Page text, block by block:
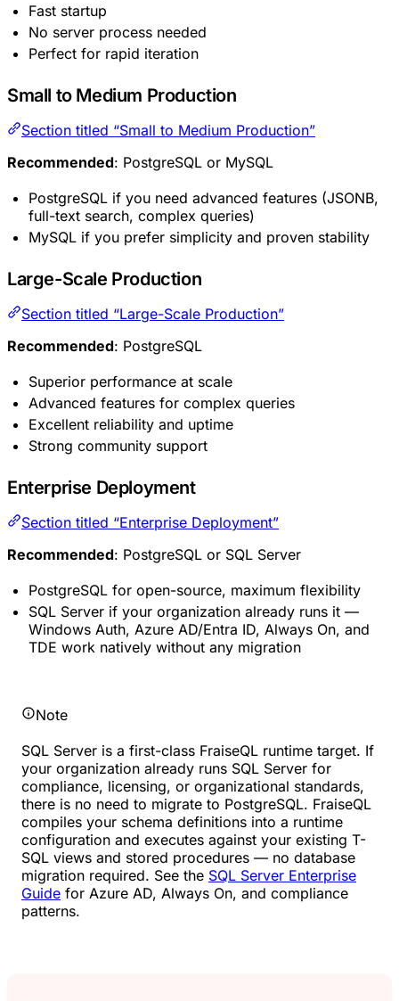
Fast startup
No server process needed
Perfect for rapid iteration
Small to Medium Production
Section titled “Small to Medium Production”
Recommended: PostgreSQL or MySQL
PostgreSQL if you need advanced features (JSONB,
full-text search, complex queries)
MySQL if you prefer simplicity and proven stability
Large-Scale Production
Section titled “Large-Scale Production”
Recommended: PostgreSQL
Superior performance at scale
Advanced features for complex queries
Excellent reliability and uptime
Strong community support
Enterprise Deployment
Section titled “Enterprise Deployment”
Recommended: PostgreSQL or SQL Server
PostgreSQL for open-source, maximum flexibility
SQL Server if your organization already runs it —
Windows Auth, Azure AD/Entra ID, Always On, and
TDE work natively without any migration
Note
SQL Server is a first-class FraiseQL runtime target. If
your organization already runs SQL Server for
compliance, licensing, or organizational standards,
there is no need to migrate to PostgreSQL. FraiseQL
compiles your schema definitions into a runtime
configuration and executes against your existing T-
SQL views and stored procedures — no database
migration required. See the SQL Server Enterprise
Guide for Azure AD, Always On, and compliance
patterns.